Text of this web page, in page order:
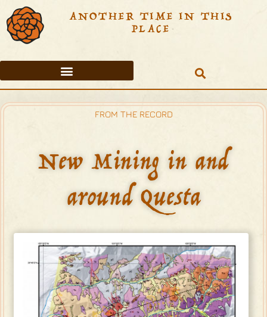
ANOTHER TIME IN THIS
PLACE
FROM THE RECORD
New Mining in and
around Questa